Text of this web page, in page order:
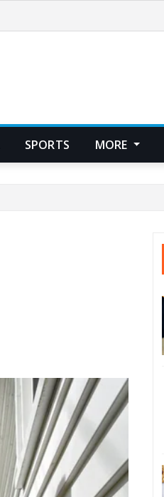
SPORTS MORE